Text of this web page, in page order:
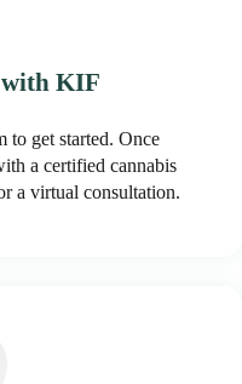
with KIF
get started. Once
a certified cannabis
a virtual consultation.